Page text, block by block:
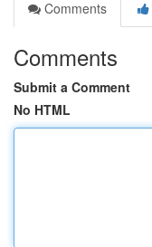
Comments
Comments
Submit a Comment
No HTML